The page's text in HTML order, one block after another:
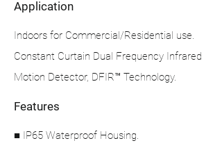
Application
Indoors for Commercial/Residential use.
Constant Curtain Dual Frequency Infrared
Motion Detector, DFIR™ Technology.
Features
■ IP65 Waterproof Housing.